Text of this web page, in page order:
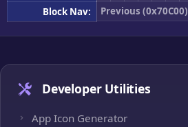
Block Nav:
Previous (0x70C00)
Developer Utilities
App Icon Generator